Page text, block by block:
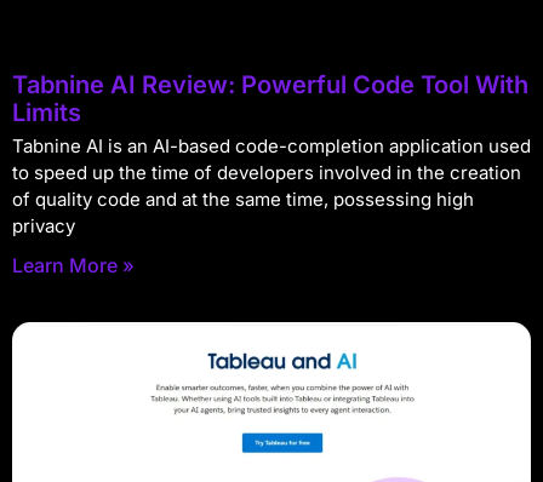
Tabnine AI Review: Powerful Code Tool With
Limits
Tabnine AI is an AI-based code-completion application used
to speed up the time of developers involved in the creation
of quality code and at the same time, possessing high
privacy
Learn More »